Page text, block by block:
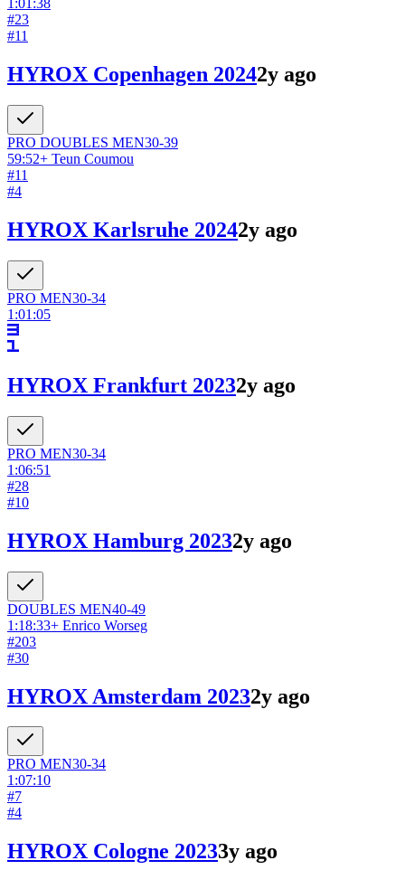
1:01:38
#23
#11
HYROX Copenhagen 20242y ago
PRO DOUBLES MEN30-39
59:52+ Teun Coumou
#11
#4
HYROX Karlsruhe 20242y ago
PRO MEN30-34
1:01:05
HYROX Frankfurt 20232y ago
PRO MEN30-34
1:06:51
#28
#10
HYROX Hamburg 20232y ago
DOUBLES MEN40-49
1:18:33+ Enrico Worseg
#203
#30
HYROX Amsterdam 20232y ago
PRO MEN30-34
1:07:10
#7
#4
HYROX Cologne 20233y ago